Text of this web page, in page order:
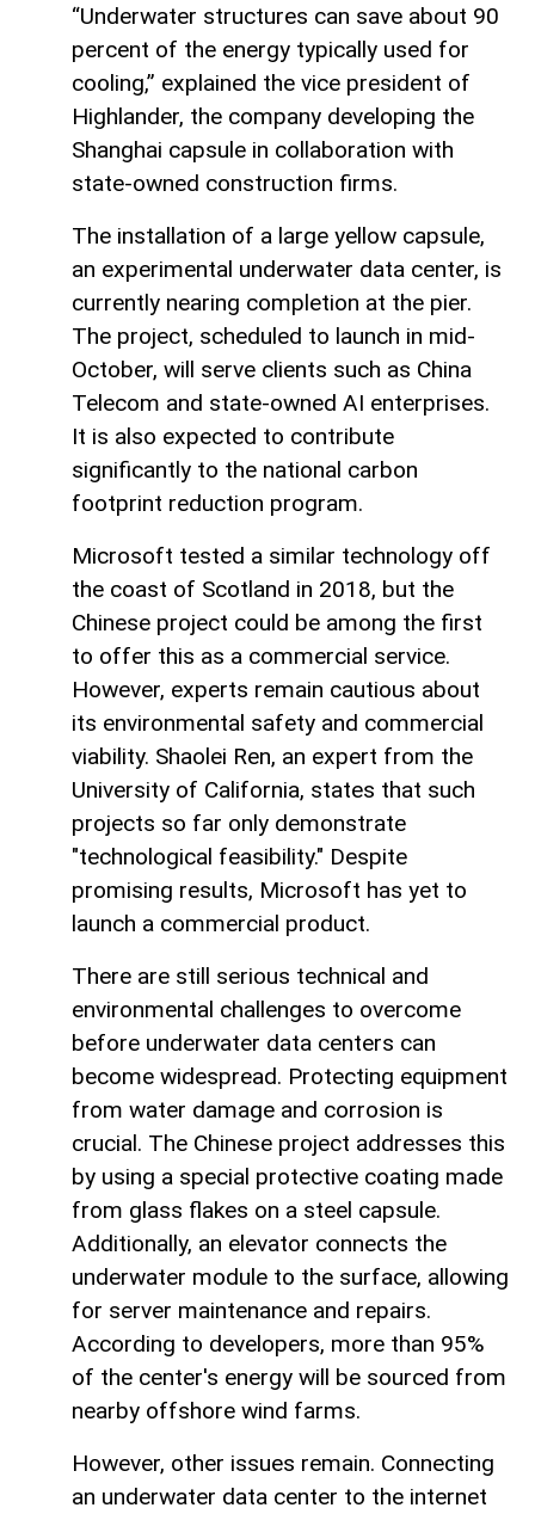
“Underwater structures can save about 90
percent of the energy typically used for
cooling,” explained the vice president of
Highlander, the company developing the
Shanghai capsule in collaboration with
state-owned construction firms.
The installation of a large yellow capsule,
an experimental underwater data center, is
currently nearing completion at the pier.
The project, scheduled to launch in mid-
October, will serve clients such as China
Telecom and state-owned AI enterprises.
It is also expected to contribute
significantly to the national carbon
footprint reduction program.
Microsoft tested a similar technology off
the coast of Scotland in 2018, but the
Chinese project could be among the first
to offer this as a commercial service.
However, experts remain cautious about
its environmental safety and commercial
viability. Shaolei Ren, an expert from the
University of California, states that such
projects so far only demonstrate
"technological feasibility." Despite
promising results, Microsoft has yet to
launch a commercial product.
There are still serious technical and
environmental challenges to overcome
before underwater data centers can
become widespread. Protecting equipment
from water damage and corrosion is
crucial. The Chinese project addresses this
by using a special protective coating made
from glass flakes on a steel capsule.
Additionally, an elevator connects the
underwater module to the surface, allowing
for server maintenance and repairs.
According to developers, more than 95%
of the center's energy will be sourced from
nearby offshore wind farms.
However, other issues remain. Connecting
an underwater data center to the internet